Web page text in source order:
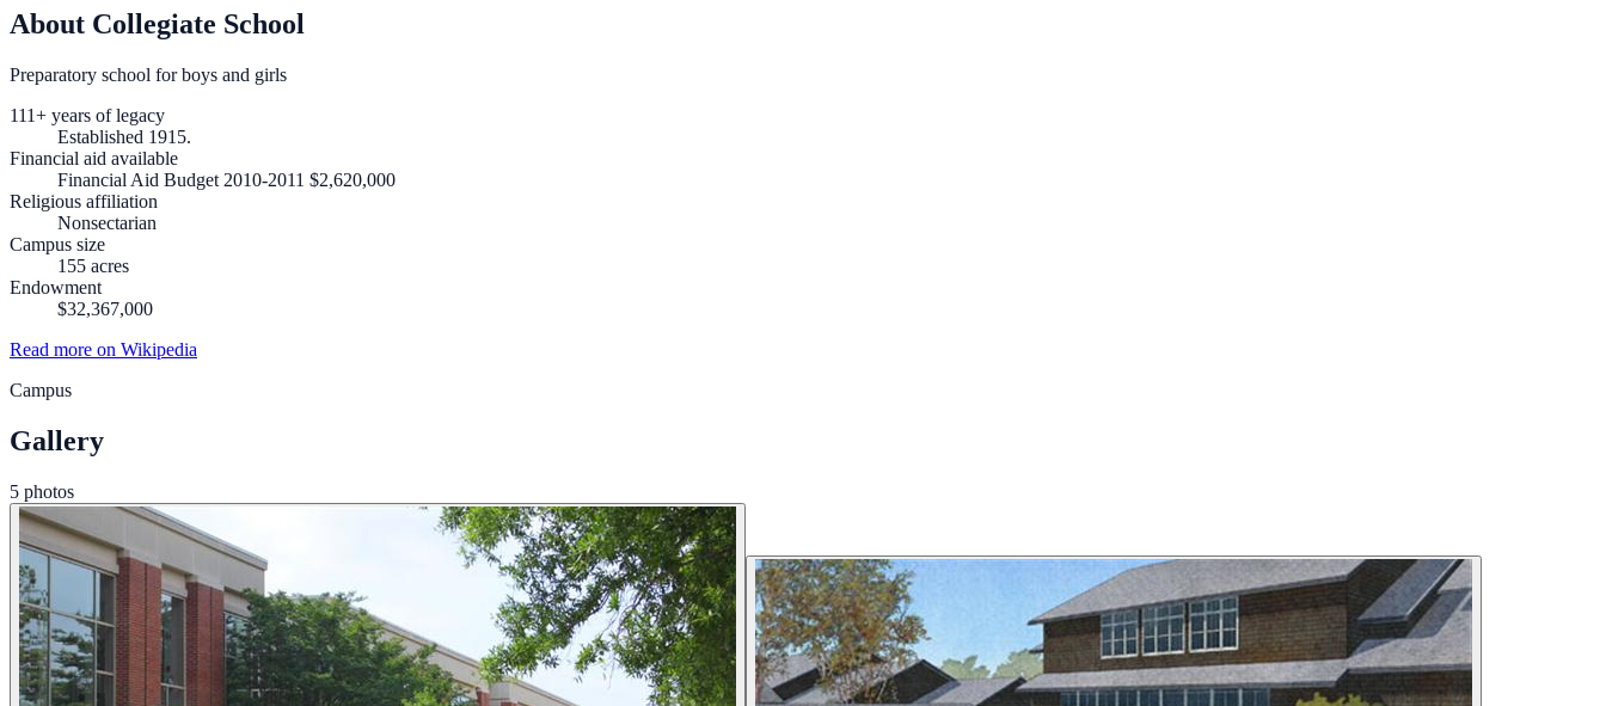
About Collegiate School
Preparatory school for boys and girls
111+ years of legacy
Established 1915.
Financial aid available
Financial Aid Budget 2010-2011 $2,620,000
Religious affiliation
Nonsectarian
Campus size
155 acres
Endowment
$32,367,000
Read more on Wikipedia
Campus
Gallery
5 photos